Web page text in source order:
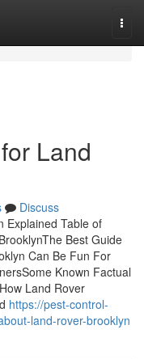
Land
Discuss
Explained Table of
Best Guide
Can Be Fun For
Known Factual
Land Rover
https://pest-control-
land-rover-brooklyn